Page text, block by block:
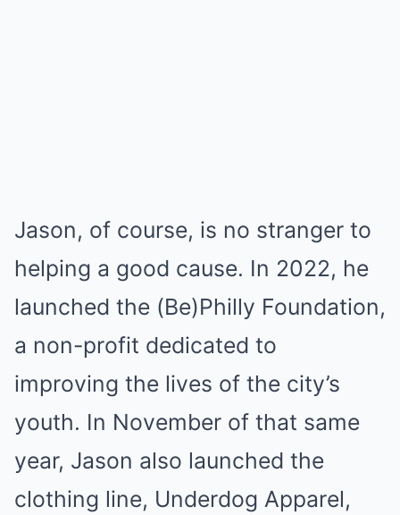
Jason, of course, is no stranger to
helping a good cause. In 2022, he
launched the (Be)Philly Foundation,
a non-profit dedicated to
improving the lives of the city’s
youth. In November of that same
year, Jason also launched the
clothing line, Underdog Apparel,